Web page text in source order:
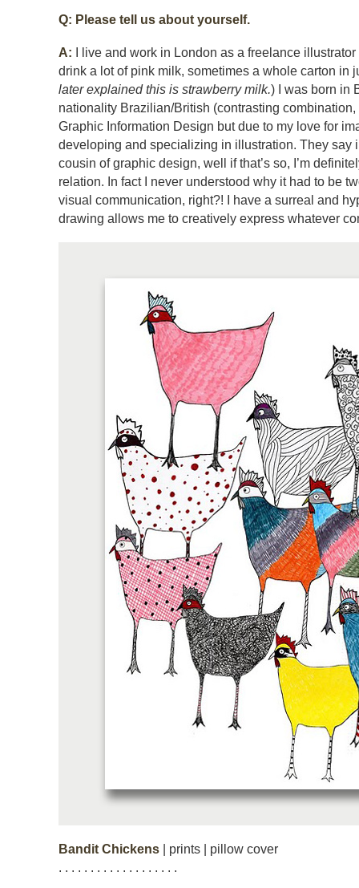
Q: Please tell us about yourself.
A: I live and work in London as a freelance
drink a lot of pink milk, sometimes a whole carton in
later explained this is strawberry milk.) I was born in
nationality Brazilian/British (contrasting
Graphic Information Design but due to my love for
developing and specializing in illustration. They say
cousin of graphic design, well if that’s so, I’m
relation. In fact I never understood why it had to be
visual communication, right?! I have a surreal and
drawing allows me to creatively express whatever
Bandit Chickens | prints | pillow cover
. . . . . . . . . . . . . . . . . . .